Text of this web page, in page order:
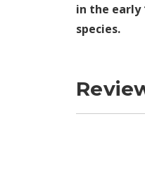
in the early
species.